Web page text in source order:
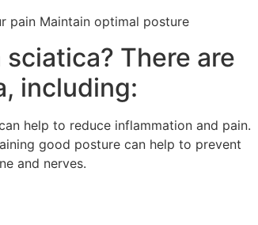
pain Maintain optimal posture
There are
including:
help to reduce inflammation and pain.
good posture can help to prevent
and nerves.